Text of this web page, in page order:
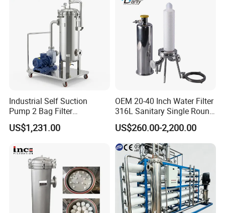
Sewage Treament System
Industrial Self Suction
Pump 2 Bag Filter
Equipment for Food
Beverage Chemical
US$1,231.00
OEM 20-40 Inch Water Filter
316L Sanitary Single Round
Liquid Filter Housing
US$260.00-2,200.00